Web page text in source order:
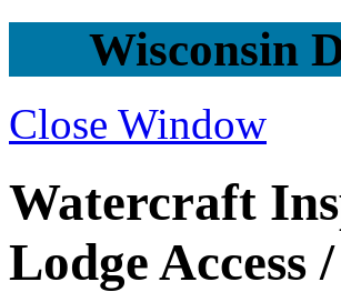
Wisconsin
Close Window
Watercraft
Lodge Access